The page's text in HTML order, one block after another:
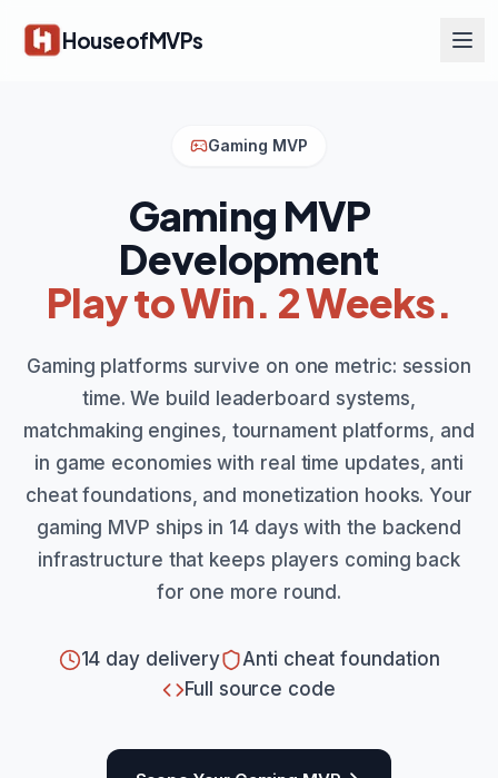
HouseofMVPs
Gaming MVP
Gaming MVP
Development
Play to Win. 2 Weeks.
Gaming platforms survive on one metric: session
time. We build leaderboard systems,
matchmaking engines, tournament platforms, and
in game economies with real time updates, anti
cheat foundations, and monetization hooks. Your
gaming MVP ships in 14 days with the backend
infrastructure that keeps players coming back
for one more round.
14 day delivery
Anti cheat foundation
Full source code